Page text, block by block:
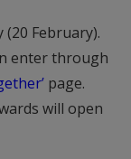
February).
enter through
page.
will open